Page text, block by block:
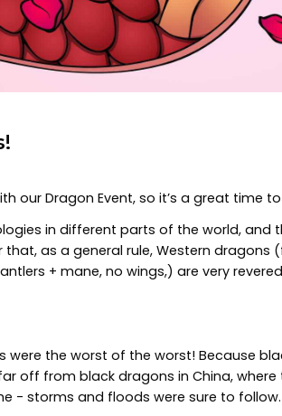
our Dragon Event, so it’s a great time
in different parts of the world, and
as a general rule, Western
+ mane, no wings,) are very
were the worst of the worst! Because
off from black dragons in China,
- storms and floods were sure to follow.